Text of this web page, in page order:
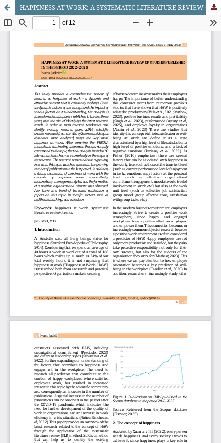
HAPPINESS AT WORK: A SYSTEMATIC LITERATURE REVIEW OF STUDIES PUBLISHED IN THE PERIOD 2022–2025